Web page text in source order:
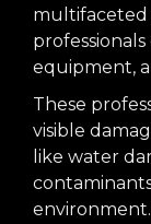
multifaceted
equipment,
These
visible
like water